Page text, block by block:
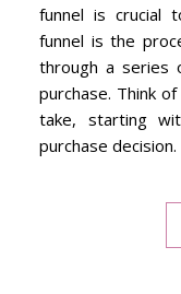
funnel is crucial
funnel is the
through a series
purchase. Think
take, starting
purchase